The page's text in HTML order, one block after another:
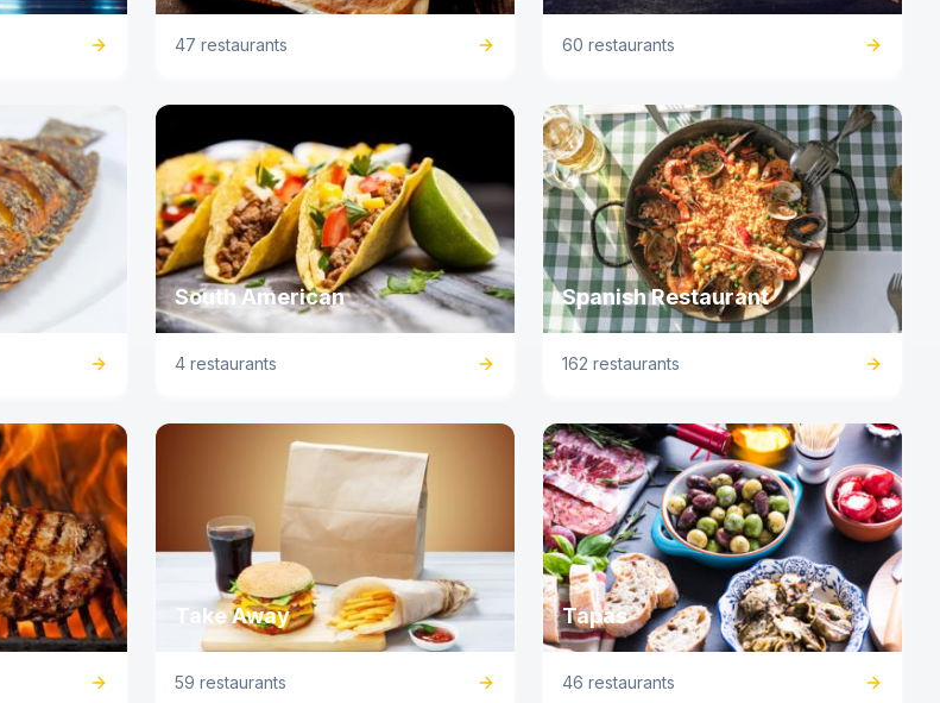
47 restaurants 60 restaurants
South American
4 restaurants
Spanish Restaurant
162 restaurants
Take Away
59 restaurants
Tapas
46 restaurants